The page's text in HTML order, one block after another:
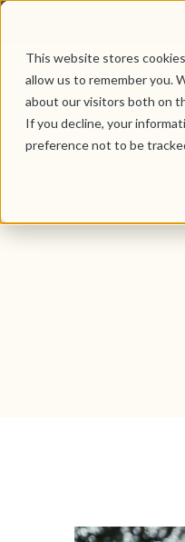
This website stores
allow us to remember you.
about our visitors both on
If you decline, your
preference not to be